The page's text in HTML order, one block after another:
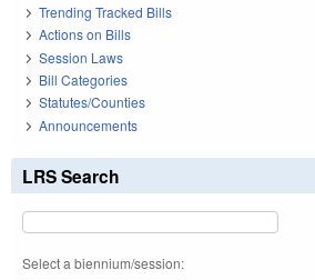
Trending Tracked Bills
Actions on Bills
Session Laws
Bill Categories
Statutes/Counties
Announcements
LRS Search
Select a biennium/session: